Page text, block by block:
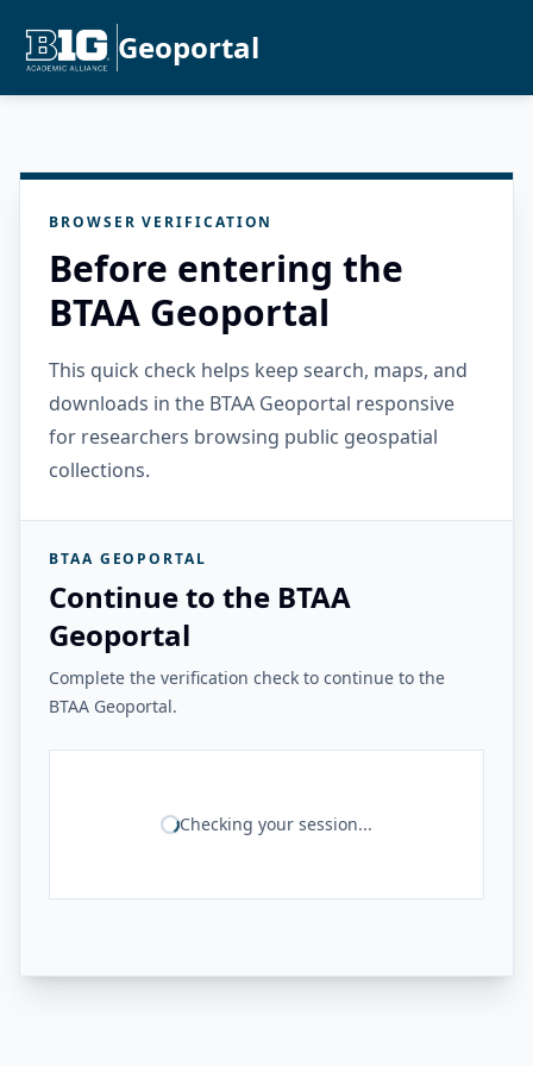
Geoportal
BROWSER VERIFICATION
Before entering the
BTAA Geoportal
This quick check helps keep search, maps, and
downloads in the BTAA Geoportal responsive
for researchers browsing public geospatial
collections.
BTAA GEOPORTAL
Continue to the BTAA
Geoportal
Complete the verification check to continue to the
BTAA Geoportal.
Checking your session...